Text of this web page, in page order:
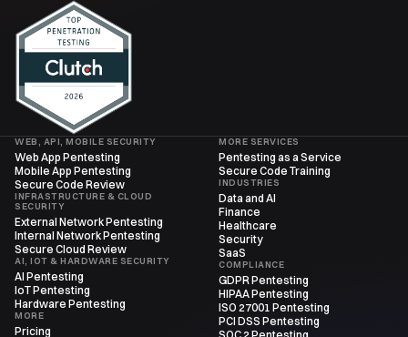
WEB, API, MOBILE SECURITY
Web App Pentesting
Mobile App Pentesting
Secure Code Review
INFRASTRUCTURE & CLOUD
SECURITY
External Network Pentesting
Internal Network Pentesting
Secure Cloud Review
AI, IOT & HARDWARE SECURITY
AI Pentesting
IoT Pentesting
Hardware Pentesting
MORE
Pricing
MORE SERVICES
Pentesting as a Service
Secure Code Training
INDUSTRIES
Data and AI
Finance
Healthcare
Security
SaaS
COMPLIANCE
GDPR Pentesting
HIPAA Pentesting
ISO 27001 Pentesting
PCI DSS Pentesting